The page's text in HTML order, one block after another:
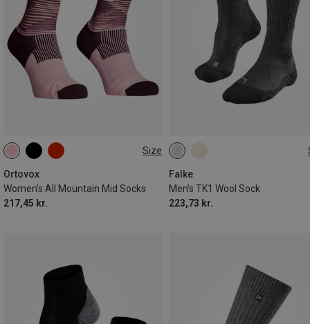
Size
Ortovox
Women's All Mountain Mid Socks
217,45 kr.
35|36|37|38
42|43|44
Falke
Men's TK1 Wool Sock
223,73 kr.
39|40|41
46|47|48